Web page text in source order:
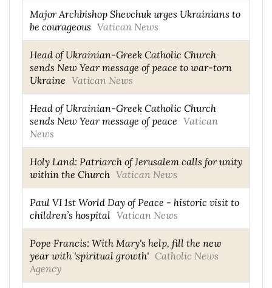
Major Archbishop Shevchuk urges Ukrainians to
be courageous Vatican News
Head of Ukrainian-Greek Catholic Church
sends New Year message of peace to war-torn
Ukraine Vatican News
Head of Ukrainian-Greek Catholic Church
sends New Year message of peace Vatican
News
Holy Land: Patriarch of Jerusalem calls for unity
within the Church Vatican News
Paul VI 1st World Day of Peace - historic visit to
children’s hospital Vatican News
Pope Francis: With Mary's help, fill the new
year with 'spiritual growth' Catholic News
Agency